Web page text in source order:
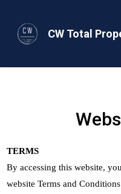
CW Total
TERMS
By accessing this website,
website Terms and